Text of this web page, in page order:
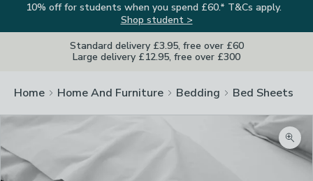
10% off for students when you spend £60.* T&Cs apply.
Shop student >
Standard delivery £3.95, free over £60
Large delivery £12.95, free over £300
Home Home And Furniture Bedding Bed Sheets